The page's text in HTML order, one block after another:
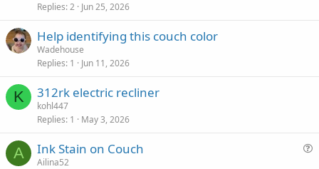
Replies 2 Jun 25, 2026
Help identifying this couch color
Wadehouse
Replies 1 Jun 11, 2026
K 312rk electric recliner
kohl447
Replies 1 May 3, 2026
A Ink Stain on Couch
Ailina52